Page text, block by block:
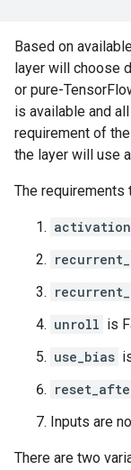
Based on
layer will choose
or pure-
is available and
requirement of
the layer will use
The requirements
activation
unroll is
use_bias
Inputs are
There are two